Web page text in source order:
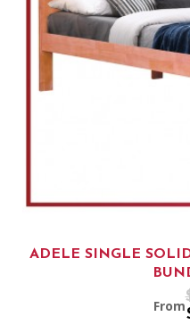
ADELE SINGLE
From